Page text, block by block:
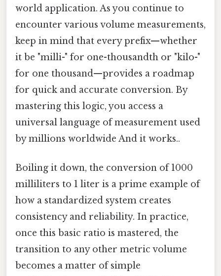
world application. As you continue to
encounter various volume measurements,
keep in mind that every prefix—whether
it be "milli-" for one-thousandth or "kilo-"
for one thousand—provides a roadmap
for quick and accurate conversion. By
mastering this logic, you access a
universal language of measurement used
by millions worldwide And it works..
Boiling it down, the conversion of 1000
milliliters to 1 liter is a prime example of
how a standardized system creates
consistency and reliability. In practice,
once this basic ratio is mastered, the
transition to any other metric volume
becomes a matter of simple